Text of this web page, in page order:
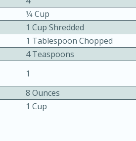
1⁄4 Cup
1 Cup Shredded
1 Tablespoon Chopped
4 Teaspoons
1
8 Ounces
1 Cup